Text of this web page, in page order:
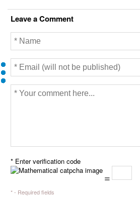
Leave a Comment
* Enter verification code
=
* - Required fields